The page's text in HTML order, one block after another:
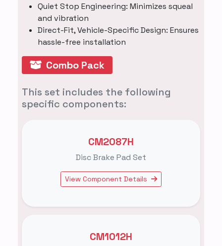
Quiet Stop Engineering: Minimizes squeal
and vibration
Direct-Fit, Vehicle-Specific Design: Ensures
hassle-free installation
Combo Pack
This set includes the following
specific components:
CM2087H
Disc Brake Pad Set
View Component Details
CM1012H